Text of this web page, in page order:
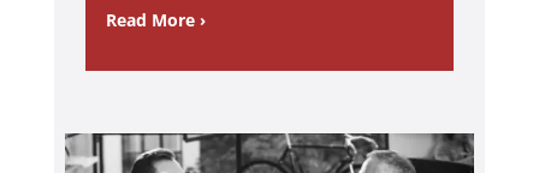
n,
veness,
and calm
Read More ›